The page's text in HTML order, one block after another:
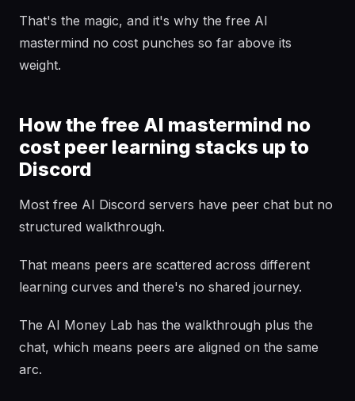
That's the magic, and it's why the free AI
mastermind no cost punches so far above its
weight.
How the free AI mastermind no
cost peer learning stacks up to
Discord
Most free AI Discord servers have peer chat but no
structured walkthrough.
That means peers are scattered across different
learning curves and there's no shared journey.
The AI Money Lab has the walkthrough plus the
chat, which means peers are aligned on the same
arc.